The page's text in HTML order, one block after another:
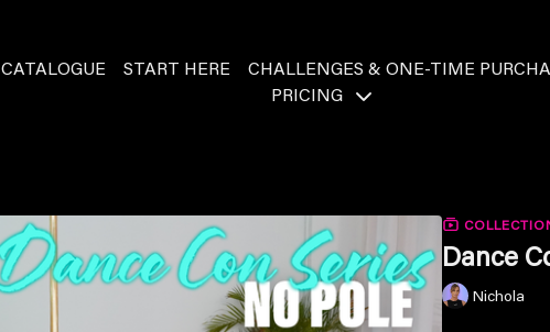
CATALOGUE START HERE CHALLENGES & ONE-TIME
PRICING
Dance
Nichola